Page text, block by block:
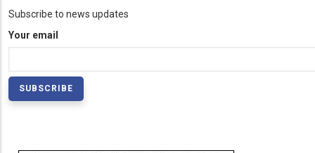
Subscribe to news updates
Your email